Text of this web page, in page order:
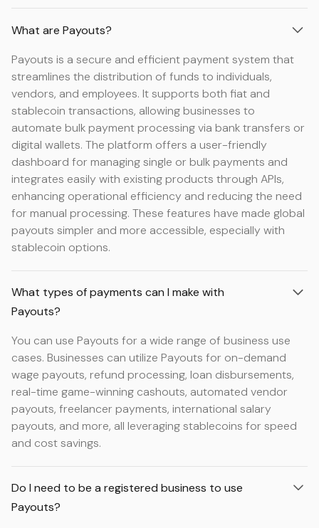
What are Payouts?
Payouts is a secure and efficient payment system that
streamlines the distribution of funds to individuals,
vendors, and employees. It supports both fiat and
stablecoin transactions, allowing businesses to
automate bulk payment processing via bank transfers or
digital wallets. The platform offers a user-friendly
dashboard for managing single or bulk payments and
integrates easily with existing products through APIs,
enhancing operational efficiency and reducing the need
for manual processing. These features have made global
payouts simpler and more accessible, especially with
stablecoin options.
What types of payments can I make with
Payouts?
You can use Payouts for a wide range of business use
cases. Businesses can utilize Payouts for on-demand
wage payouts, refund processing, loan disbursements,
real-time game-winning cashouts, automated vendor
payouts, freelancer payments, international salary
payouts, and more, all leveraging stablecoins for speed
and cost savings.
Do I need to be a registered business to use
Payouts?